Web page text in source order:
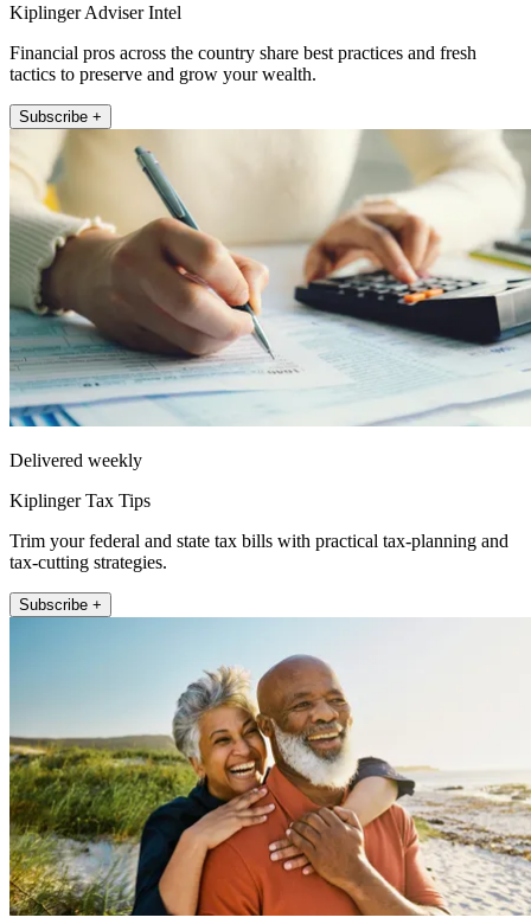
Kiplinger Adviser Intel
Financial pros across the country share best practices and fresh
tactics to preserve and grow your wealth.
Subscribe +
Delivered weekly
Kiplinger Tax Tips
Trim your federal and state tax bills with practical tax-planning and
tax-cutting strategies.
Subscribe +